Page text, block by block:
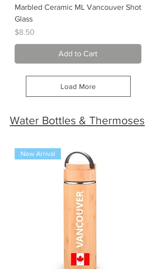
Marbled Ceramic ML Vancouver Shot
Glass
Price
$8.50
Add to Cart
Load More
Water Bottles & Thermoses
New Arrival